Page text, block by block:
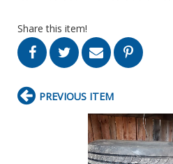
Share this item!
PREVIOUS ITEM